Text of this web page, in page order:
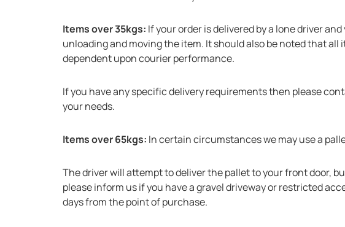
Items over 35kgs: If your order is delivered by a lone driver
unloading and moving the item. It should also be noted that
dependent upon courier performance.
If you have any specific delivery requirements then please
your needs.
Items over 65kgs: In certain circumstances we may use a
The driver will attempt to deliver the pallet to your front door,
please inform us if you have a gravel driveway or restricted
days from the point of purchase.